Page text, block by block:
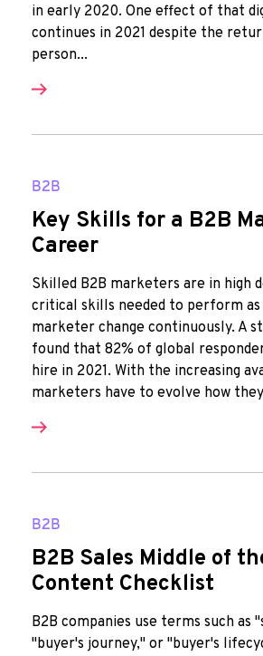
in early 2020. One effect of that
continues in 2021 despite the
person...
B2B
Key Skills for a B2B
Career
Skilled B2B marketers are in high
critical skills needed to perform
marketer change continuously. A
found that 82% of global
hire in 2021. With the increasing
marketers have to evolve how
B2B
B2B Sales Middle of
Content Checklist
B2B companies use terms such as
"buyer's journey," or "buyer's